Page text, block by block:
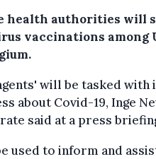
health authorities will
vaccinations among
will be tasked
about Covid-19, Inge
said at a press
used to inform and